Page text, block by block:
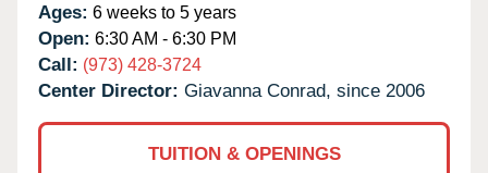
Ages: 6 weeks to 5 years
Open: 6:30 AM - 6:30 PM
Call: (973) 428-3724
Center Director: Giavanna Conrad, since 2006
TUITION & OPENINGS